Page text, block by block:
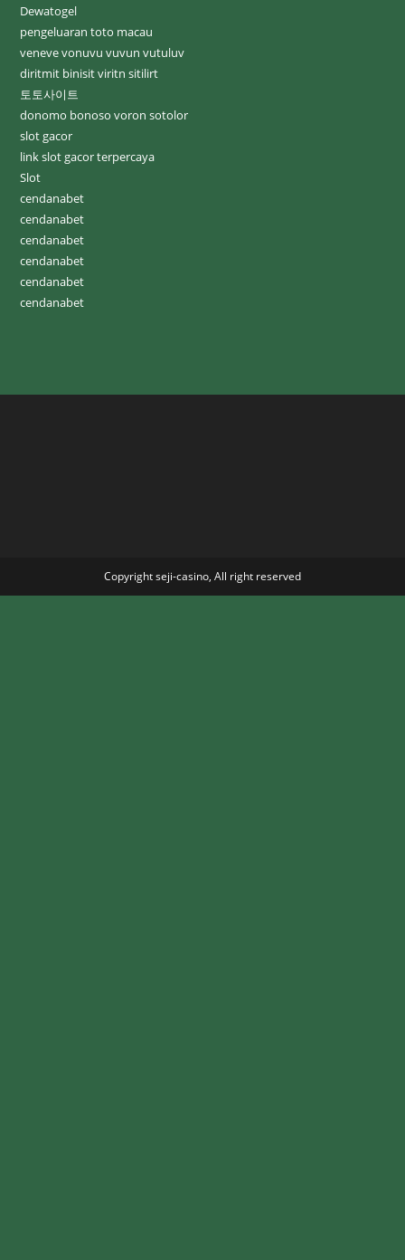
Dewatogel
pengeluaran toto macau
veneve vonuvu vuvun vutuluv
diritmit binisit viritn sitilirt
토토사이트
donomo bonoso voron sotolor
slot gacor
link slot gacor terpercaya
Slot
cendanabet
cendanabet
cendanabet
cendanabet
cendanabet
cendanabet
Copyright seji-casino, All right reserved